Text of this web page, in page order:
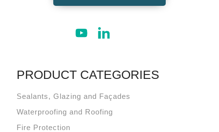
PRODUCT CATEGORIES
Sealants, Glazing and Façades
Waterproofing and Roofing
Fire Protection